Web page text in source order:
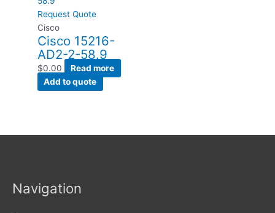
Request Quote
Cisco
Cisco 15216-
AD2-2-58.9
$0.00
Read more
Add to quote
Navigation